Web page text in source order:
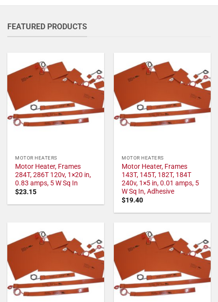
FEATURED PRODUCTS
MOTOR HEATERS
Motor Heater, Frames
284T, 286T 120v, 1×20 in,
0.83 amps, 5 W Sq In
$23.15
MOTOR HEATERS
Motor Heater, Frames
143T, 145T, 182T, 184T
240v, 1×5 in, 0.01 amps, 5
W Sq In, Adhesive
$19.40